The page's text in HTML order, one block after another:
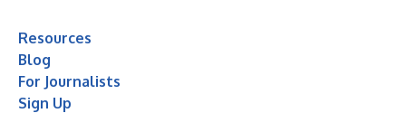
Resources
Blog
For Journalists
Sign Up